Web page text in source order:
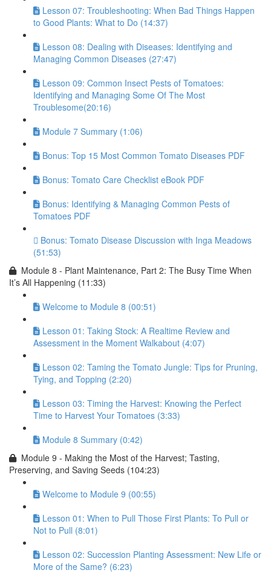
Lesson 07: Troubleshooting: When Bad Things Happen
to Good Plants: What to Do (14:37)
Lesson 08: Dealing with Diseases: Identifying and
Managing Common Diseases (27:47)
Lesson 09: Common Insect Pests of Tomatoes:
Identifying and Managing Some Of The Most
Troublesome(20:16)
Module 7 Summary (1:06)
Bonus: Top 15 Most Common Tomato Diseases PDF
Bonus: Tomato Care Checklist eBook PDF
Bonus: Identifying & Managing Common Pests of
Tomatoes PDF
Bonus: Tomato Disease Discussion with Inga Meadows
(51:53)
Module 8 - Plant Maintenance, Part 2: The Busy Time When
It’s All Happening (11:33)
Welcome to Module 8 (00:51)
Lesson 01: Taking Stock: A Realtime Review and
Assessment in the Moment Walkabout (4:07)
Lesson 02: Taming the Tomato Jungle: Tips for Pruning,
Tying, and Topping (2:20)
Lesson 03: Timing the Harvest: Knowing the Perfect
Time to Harvest Your Tomatoes (3:33)
Module 8 Summary (0:42)
Module 9 - Making the Most of the Harvest; Tasting,
Preserving, and Saving Seeds (104:23)
Welcome to Module 9 (00:55)
Lesson 01: When to Pull Those First Plants: To Pull or
Not to Pull (8:01)
Lesson 02: Succession Planting Assessment: New Life or
More of the Same? (6:23)